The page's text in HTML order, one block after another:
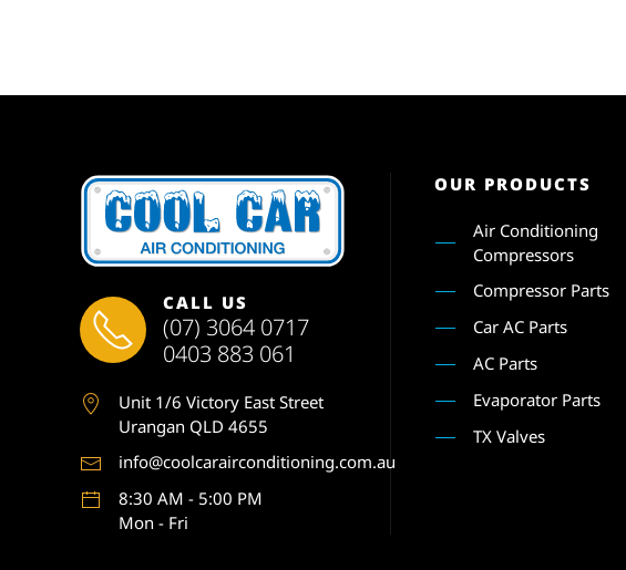
CALL US
(07) 3064 0717
0403 883 061
Unit 1/6 Victory East Street
Urangan QLD 4655
info@coolcarairconditioning.com.au
8:30 AM - 5:00 PM
Mon - Fri
OUR PRODUCTS
Air Conditioning
Compressors
Compressor Parts
Car AC Parts
AC Parts
Evaporator Parts
TX Valves